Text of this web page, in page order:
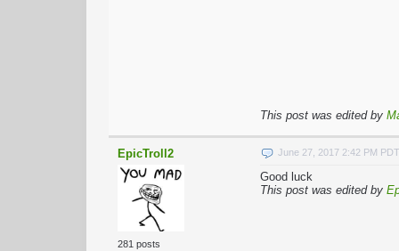
This post was edited by
EpicTroll2
281 posts
June 27, 2017 2:42 PM PDT
Good luck
This post was edited by